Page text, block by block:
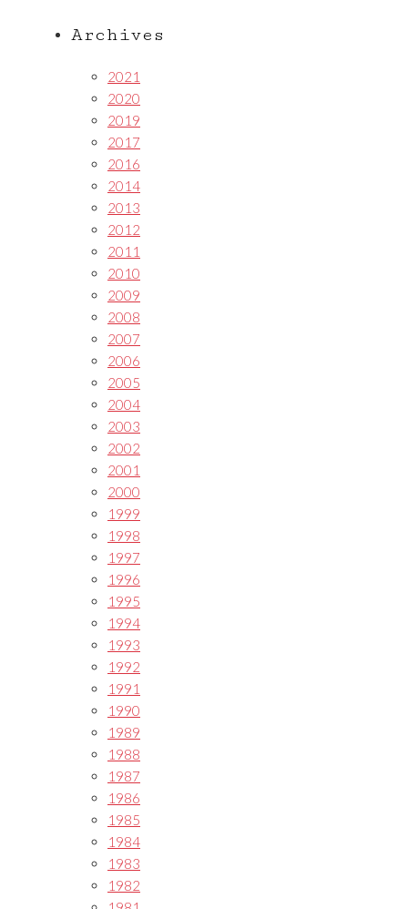
Archives
2021
2020
2019
2017
2016
2014
2013
2012
2011
2010
2009
2008
2007
2006
2005
2004
2003
2002
2001
2000
1999
1998
1997
1996
1995
1994
1993
1992
1991
1990
1989
1988
1987
1986
1985
1984
1983
1982